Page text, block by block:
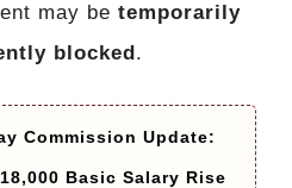
may be temporarily
blocked .
Commission Update:
Basic Salary Rise